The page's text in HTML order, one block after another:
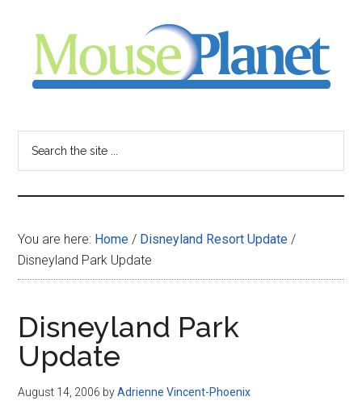
content
sidebar
-
your
resource
for
all
things
Disney
You are here: Home / Disneyland Resort Update /
Disneyland Park Update
Disneyland Park
Update
August 14, 2006 byAdrienne Vincent-Phoenix